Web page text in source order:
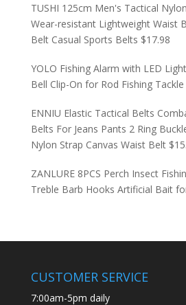
TUSHI 125cm Men's Tactical
Wear-resistant Lightweight Waist
Belt Casual Sports Belts $17.98
YOLO Fishing Alarm with LED
Bell Clip-On for Rod Fishing
ENNIU Elastic Tactical Belts
Belts For Jeans Pants 2 Ring
Nylon Strap Canvas Waist Belt $
ZANLURE 8PCS Perch Insect
Treble Barb Hooks Artificial Bait
CUSTOMER SERVICE
7:00am-5pm daily